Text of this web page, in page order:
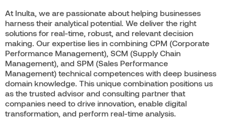
At Inulta, we are passionate about helping businesses
harness their analytical potential. We deliver the right
solutions for real-time, robust, and relevant decision
making. Our expertise lies in combining CPM (Corporate
Performance Management), SCM (Supply Chain
Management), and SPM (Sales Performance
Management) technical competences with deep business
domain knowledge. This unique combination positions us
as the trusted advisor and consulting partner that
companies need to drive innovation, enable digital
transformation, and perform real-time analysis.